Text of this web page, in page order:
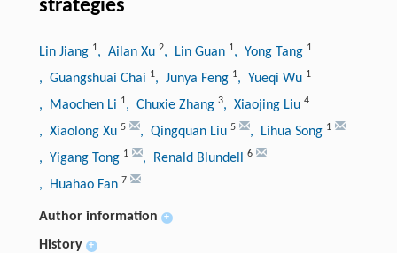
strategies
Lin Jiang 1, Ailan Xu 2, Lin Guan 1, Yong Tang 1
, Guangshuai Chai 1, Junya Feng 1, Yueqi Wu 1
, Maochen Li 1, Chuxie Zhang 3, Xiaojing Liu 4
, Xiaolong Xu 5 , Qingquan Liu 5 , Lihua Song 1
, Yigang Tong 1 , Renald Blundell 6
, Huahao Fan 7
Author information +
History +